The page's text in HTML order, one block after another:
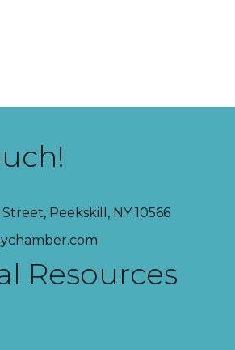
Peekskill, NY 10566
Resources